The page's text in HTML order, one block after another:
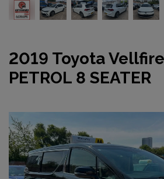
2019 Toyota
PETROL 8 SEATER